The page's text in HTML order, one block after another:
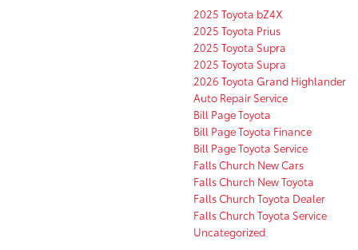
2025 Toyota bZ4X
2025 Toyota Prius
2025 Toyota Supra
2025 Toyota Supra
2026 Toyota Grand Highlander
Auto Repair Service
Bill Page Toyota
Bill Page Toyota Finance
Bill Page Toyota Service
Falls Church New Cars
Falls Church New Toyota
Falls Church Toyota Dealer
Falls Church Toyota Service
Uncategorized